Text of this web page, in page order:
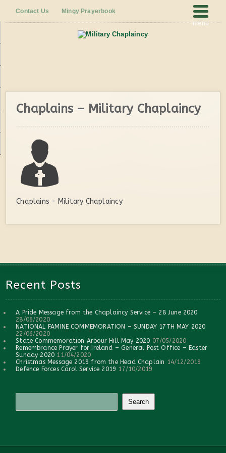
Contact Us Mingy Prayerbook
Chaplains – Military Chaplaincy
Chaplains – Military Chaplaincy
Recent Posts
A Pride Message from the Chaplaincy Service – 28 June 2020
28/06/2020
NATIONAL FAMINE COMMEMORATION – SUNDAY 17TH MAY 2020
22/06/2020
State Commemoration Arbour Hill May 2020 07/05/2020
Remembrance Prayer for Ireland – General Post Office – Easter
Sunday 2020 11/04/2020
Christmas Message 2019 from the Head Chaplain 14/12/2019
Defence Forces Carol Service 2019 17/10/2019
menu